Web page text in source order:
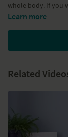
whole body. If you
class!
Learn more
Related